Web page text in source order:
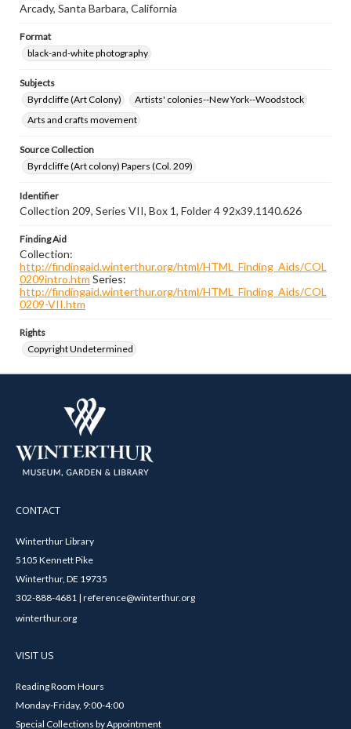
Arcady, Santa Barbara, California
Format
black-and-white photography
Subjects
Byrdcliffe (Art Colony)
Artists' colonies--New York--Woodstock
Arts and crafts movement
Source Collection
Byrdcliffe (Art colony) Papers (Col. 209)
Identifier
Collection 209, Series VII, Box 1, Folder 4 92x39.1140.626
Finding Aid
Collection:
http://findingaid.winterthur.org/html/HTML_Finding_Aids/COL
0209intro.htm Series:
http://findingaid.winterthur.org/html/HTML_Finding_Aids/COL
0209-VII.htm
Rights
Copyright Undetermined
CONTACT
Winterthur Library
5105 Kennett Pike
Winterthur, DE 19735
302-888-4681 | reference@winterthur.org
winterthur.org
VISIT US
Reading Room Hours
Monday-Friday, 9:00-4:00
Special Collections by Appointment